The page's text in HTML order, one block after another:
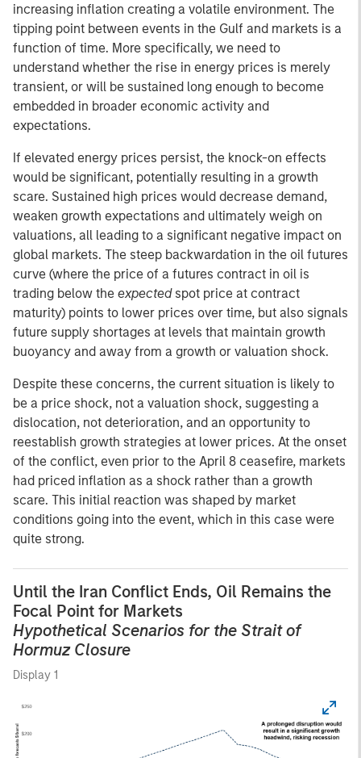
increasing inflation creating a volatile environment. The
tipping point between events in the Gulf and markets is a
function of time. More specifically, we need to
understand whether the rise in energy prices is merely
transient, or will be sustained long enough to become
embedded in broader economic activity and
expectations.
If elevated energy prices persist, the knock-on effects
would be significant, potentially resulting in a growth
scare. Sustained high prices would decrease demand,
weaken growth expectations and ultimately weigh on
valuations, all leading to a significant negative impact on
global markets. The steep backwardation in the oil futures
curve (where the price of a futures contract in oil is
trading below the expectedspot price at contract
maturity) points to lower prices over time, but also signals
future supply shortages at levels that maintain growth
buoyancy and away from a growth or valuation shock.
Despite these concerns, the current situation is likely to
be a price shock, not a valuation shock, suggesting a
dislocation, not deterioration, and an opportunity to
reestablish growth strategies at lower prices. At the onset
of the conflict, even prior to the April 8 ceasefire, markets
had priced inflation as a shock rather than a growth
scare. This initial reaction was shaped by market
conditions going into the event, which in this case were
quite strong.
Until the Iran Conflict Ends, Oil Remains the
Focal Point for Markets
Hypothetical Scenarios for the Strait of
Hormuz Closure
Display 1